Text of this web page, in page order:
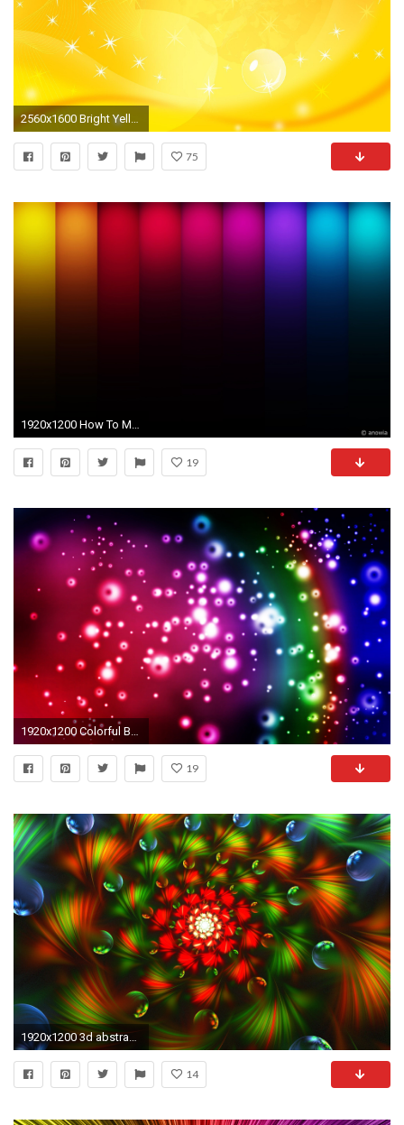
2560x1600 Bright Yellow Backgrounds
75
1920x1200 How To Make A Cute Messy Bun With Medium Hair Black Hair Bra picture on cute. cute bright colorful backgrounds wallpaper ...
19
19
1920x1200 3d abstract fractal colorful bright wallpaper.
14